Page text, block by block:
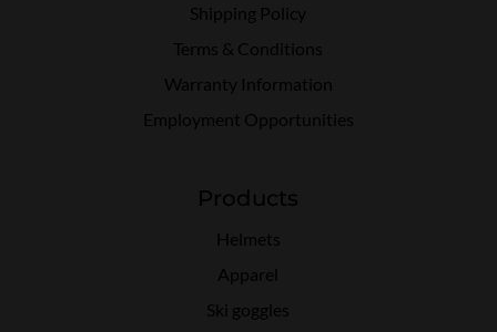
Shipping Policy
Terms & Conditions
Warranty Information
Employment Opportunities
Products
Helmets
Apparel
Ski goggles